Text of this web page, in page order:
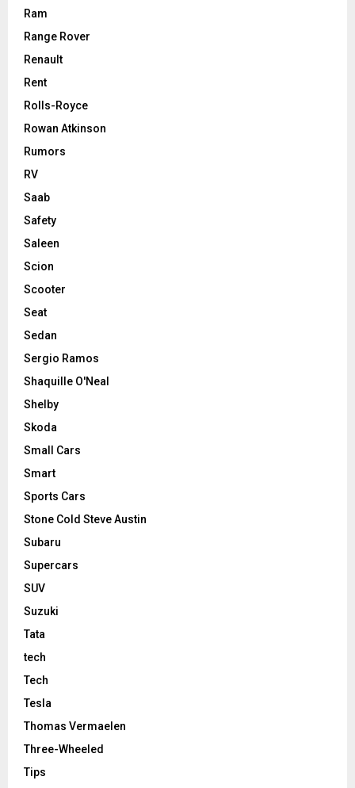
Ram
Range Rover
Renault
Rent
Rolls-Royce
Rowan Atkinson
Rumors
RV
Saab
Safety
Saleen
Scion
Scooter
Seat
Sedan
Sergio Ramos
Shaquille O'Neal
Shelby
Skoda
Small Cars
Smart
Sports Cars
Stone Cold Steve Austin
Subaru
Supercars
SUV
Suzuki
Tata
tech
Tech
Tesla
Thomas Vermaelen
Three-Wheeled
Tips